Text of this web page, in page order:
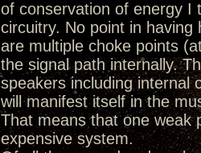
of conservation of energy I
circuitry. No point in
are multiple choke points
the signal path internally.
speakers including internal
will manifest itself in the
That means that one weak
expensive system.